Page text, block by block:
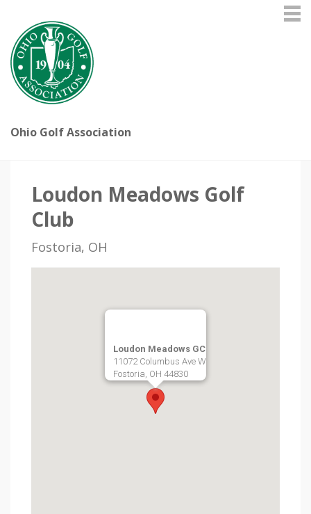
Ohio Golf Association
Loudon Meadows Golf
Club
Fostoria, OH
Loudon Meadows GC
11072 Columbus Ave W
Fostoria, OH 44830